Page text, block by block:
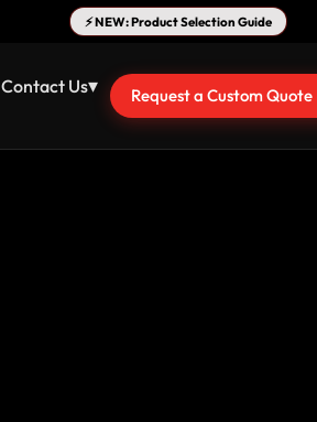
⚡ NEW: Product Selection Guide
Contact Us▾ Request a Custom